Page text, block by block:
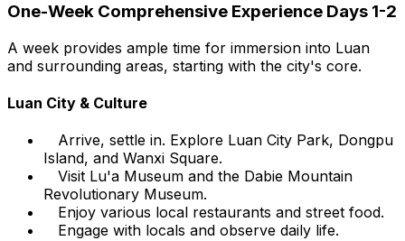
One-Week Comprehensive Experience Days 1-2
A week provides ample time for immersion into Luan
and surrounding areas, starting with the city's core.
Luan City & Culture
Arrive, settle in. Explore Luan City Park, Dongpu
Island, and Wanxi Square.
Visit Lu'a Museum and the Dabie Mountain
Revolutionary Museum.
Enjoy various local restaurants and street food.
Engage with locals and observe daily life.